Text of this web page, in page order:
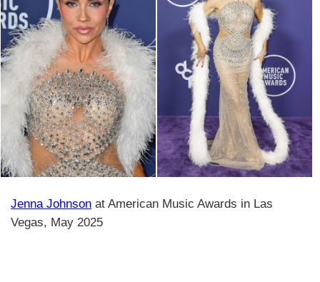
Jenna Johnson at American Music Awards in Las
Vegas, May 2025